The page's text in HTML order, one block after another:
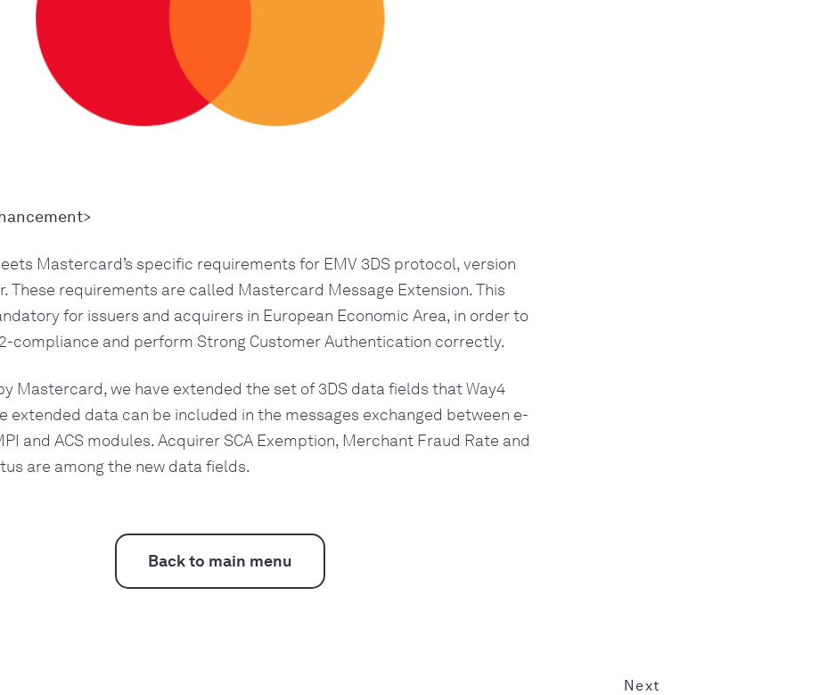
Mastercard’s specific requirements for EMV 3DS protocol, version
These requirements are called Mastercard Message Extension. This
for issuers and acquirers in European Economic Area, in order to
compliance and perform Strong Customer Authentication correctly.
Mastercard, we have extended the set of 3DS data fields that Way4
extended data can be included in the messages exchanged between e-
and ACS modules. Acquirer SCA Exemption, Merchant Fraud Rate and
are among the new data fields.
Back to main menu
Next